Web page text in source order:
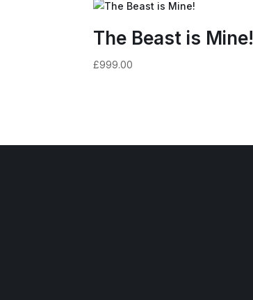
The Beast is Mine!
£999.00